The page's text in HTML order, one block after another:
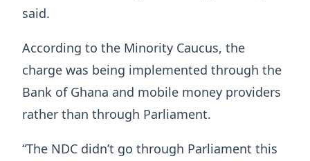
said.
According to the Minority Caucus, the
charge was being implemented through the
Bank of Ghana and mobile money providers
rather than through Parliament.
“The NDC didn’t go through Parliament this